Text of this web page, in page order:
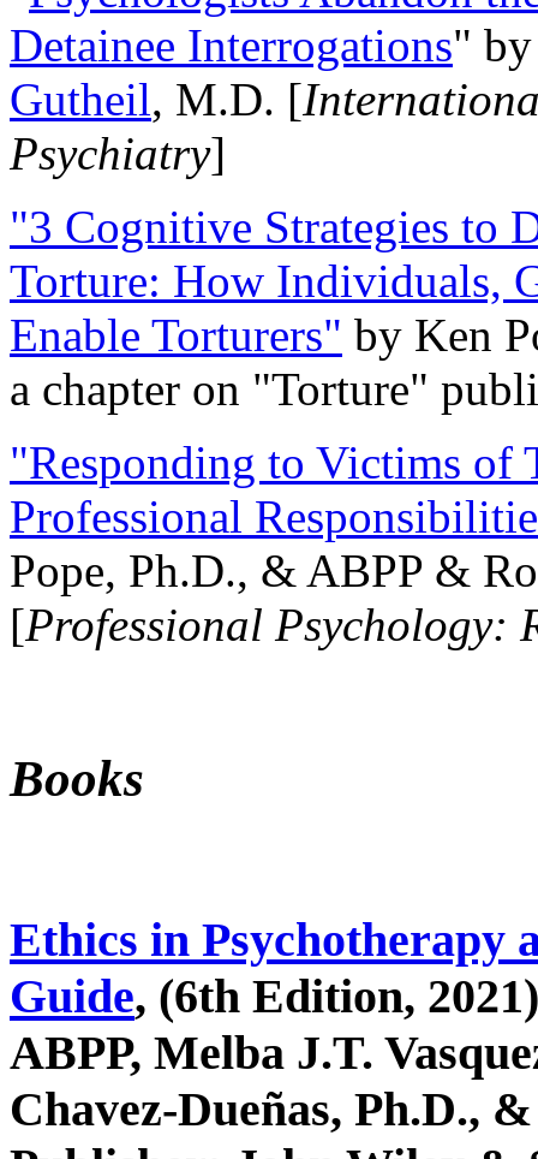
Detainee Interrogations"
Gutheil, M.D. [
Psychiatry]
"3 Cognitive Strategies to
Torture: How Individuals,
Enable Torturers" by Ken
a chapter on "Torture"
"Responding to Victims of
Professional
Pope, Ph.D., & ABPP &
[Professional Psychology:
Books
Ethics in Psychotherapy
Guide, (6th Edition,
ABPP, Melba J.T.
Chavez-Dueñas, Ph.D.,